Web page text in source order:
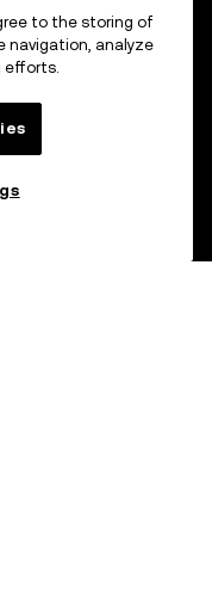
to the storing of
navigation, analyze
efforts.